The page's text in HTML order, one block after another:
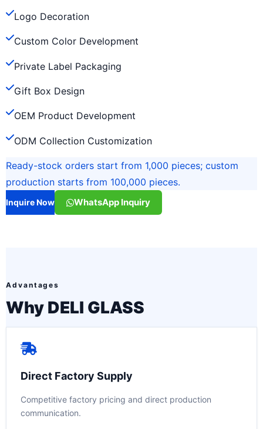
Logo Decoration
Custom Color Development
Private Label Packaging
Gift Box Design
OEM Product Development
ODM Collection Customization
Ready-stock orders start from 1,000 pieces; custom
production starts from 100,000 pieces.
Inquire Now WhatsApp Inquiry
Advantages
Why DELI GLASS
Direct Factory Supply
Competitive factory pricing and direct production
communication.